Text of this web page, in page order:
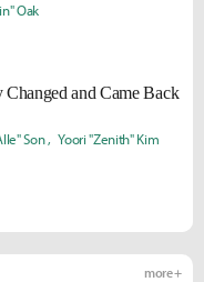
Oak
and Came Back
Son Yoori "Zenith" Kim
more +